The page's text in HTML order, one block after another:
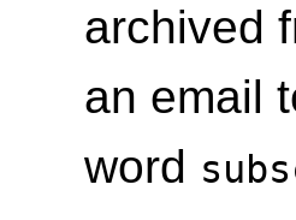
archived
an email
word